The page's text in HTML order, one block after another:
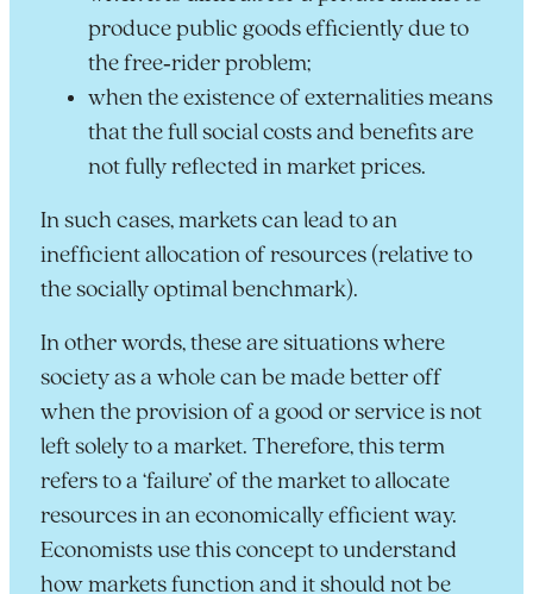
produce public goods efficiently due to
the free‑rider problem;
when the existence of externalities means
that the full social costs and benefits are
not fully reflected in market prices.
In such cases, markets can lead to an
inefficient allocation of resources (relative to
the socially optimal benchmark).
In other words, these are situations where
society as a whole can be made better off
when the provision of a good or service is not
left solely to a market. Therefore, this term
refers to a ‘failure’ of the market to allocate
resources in an economically efficient way.
Economists use this concept to understand
how markets function and it should not be